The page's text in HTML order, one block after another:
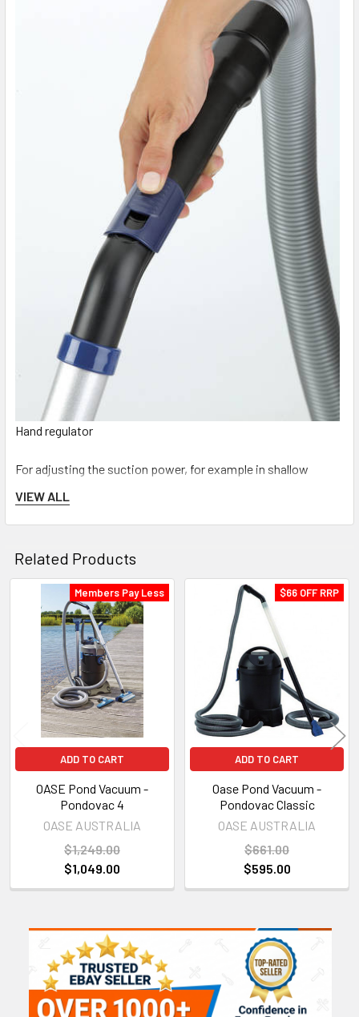
Sidebar
Hand regulator
For adjusting the suction power, for example in shallow
clogged nozzles.
VIEW ALL
Related Products
Related
Products
Members Pay Less
ADD TO CART
OASE Pond Vacuum -
Pondovac 4
OASE AUSTRALIA
$1,249.00
$1,049.00
$66 OFF RRP
ADD TO CART
Oase Pond Vacuum -
Pondovac Classic
OASE AUSTRALIA
$661.00
$595.00